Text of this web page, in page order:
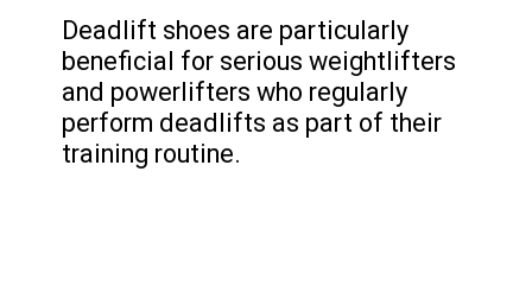
Deadlift shoes are particularly
beneficial for serious weightlifters
and powerlifters who regularly
perform deadlifts as part of their
training routine.